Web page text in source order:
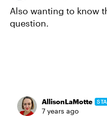
Also wanting to know
question.
AllisonLaMotte
7 years ago